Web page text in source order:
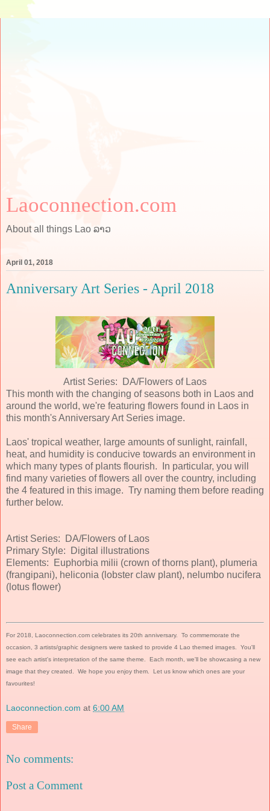
Laoconnection.com
About all things Lao ລາວ
April 01, 2018
Anniversary Art Series - April 2018
Artist Series: DA/Flowers of Laos
This month with the changing of seasons both in Laos and
around the world, we're featuring flowers found in Laos in
this month's Anniversary Art Series image.
Laos' tropical weather, large amounts of sunlight, rainfall,
heat, and humidity is conducive towards an environment in
which many types of plants flourish. In particular, you will
find many varieties of flowers all over the country, including
the 4 featured in this image. Try naming them before reading
further below.
Artist Series: DA/Flowers of Laos
Primary Style: Digital illustrations
Elements: Euphorbia milii (crown of thorns plant), plumeria
(frangipani), heliconia (lobster claw plant), nelumbo nucifera
(lotus flower)
For 2018, Laoconnection.com celebrates its 20th anniversary. To commemorate the
occasion, 3 artists/graphic designers were tasked to provide 4 Lao themed images. You'll
see each artist's interpretation of the same theme. Each month, we'll be showcasing a new
image that they created. We hope you enjoy them. Let us know which ones are your
favourites!
Laoconnection.com at 6:00 AM
Share
No comments:
Post a Comment